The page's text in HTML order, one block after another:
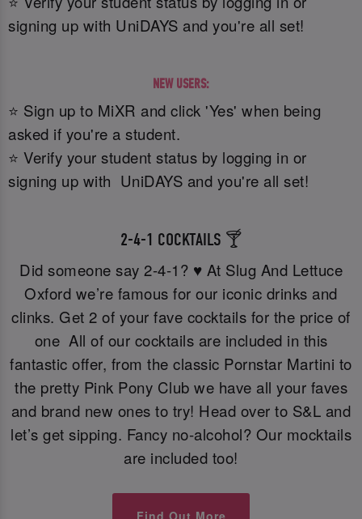
signing up with UniDAYS and you're all set!
NEW USERS:
⭐ Sign up to MiXR and click 'Yes' when being
asked if you're a student.
⭐ Verify your student status by logging in or
signing up with UniDAYS and you're all set!
2-4-1 COCKTAILS 🍸
Did someone say 2-4-1? ♥️ At Slug And Lettuce
Oxford we’re famous for our iconic drinks and
clinks. Get 2 of your fave cocktails for the price of
one All of our cocktails are included in this
fantastic offer, from the classic Pornstar Martini to
the pretty Pink Pony Club we have all your faves
and brand new ones to try! Head over to S&L and
let’s get sipping. Fancy no-alcohol? Our mocktails
are included too!
Find Out More